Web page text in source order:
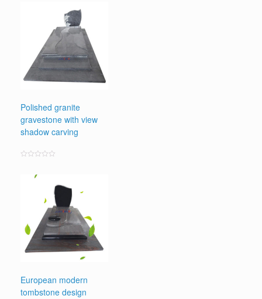
Polished granite
gravestone with view
shadow carving
European modern
tombstone design